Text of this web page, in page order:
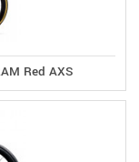
Red AXS